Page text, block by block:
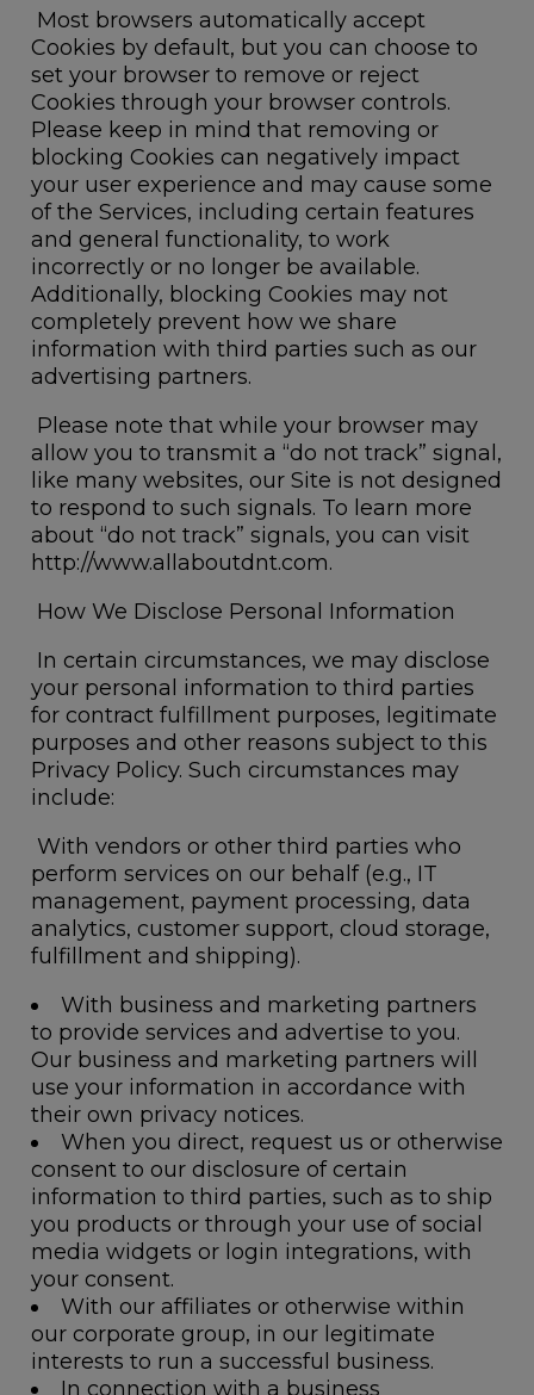
Most browsers automatically accept
Cookies by default, but you can choose to
set your browser to remove or reject
Cookies through your browser controls.
Please keep in mind that removing or
blocking Cookies can negatively impact
your user experience and may cause some
of the Services, including certain features
and general functionality, to work
incorrectly or no longer be available.
Additionally, blocking Cookies may not
completely prevent how we share
information with third parties such as our
advertising partners.
Please note that while your browser may
allow you to transmit a “do not track” signal,
like many websites, our Site is not designed
to respond to such signals. To learn more
about “do not track” signals, you can visit
http://www.allaboutdnt.com.
How We Disclose Personal Information
In certain circumstances, we may disclose
your personal information to third parties
for contract fulfillment purposes, legitimate
purposes and other reasons subject to this
Privacy Policy. Such circumstances may
include:
With vendors or other third parties who
perform services on our behalf (e.g., IT
management, payment processing, data
analytics, customer support, cloud storage,
fulfillment and shipping).
With business and marketing partners
to provide services and advertise to you.
Our business and marketing partners will
use your information in accordance with
their own privacy notices.
When you direct, request us or otherwise
consent to our disclosure of certain
information to third parties, such as to ship
you products or through your use of social
media widgets or login integrations, with
your consent.
With our affiliates or otherwise within
our corporate group, in our legitimate
interests to run a successful business.
In connection with a business